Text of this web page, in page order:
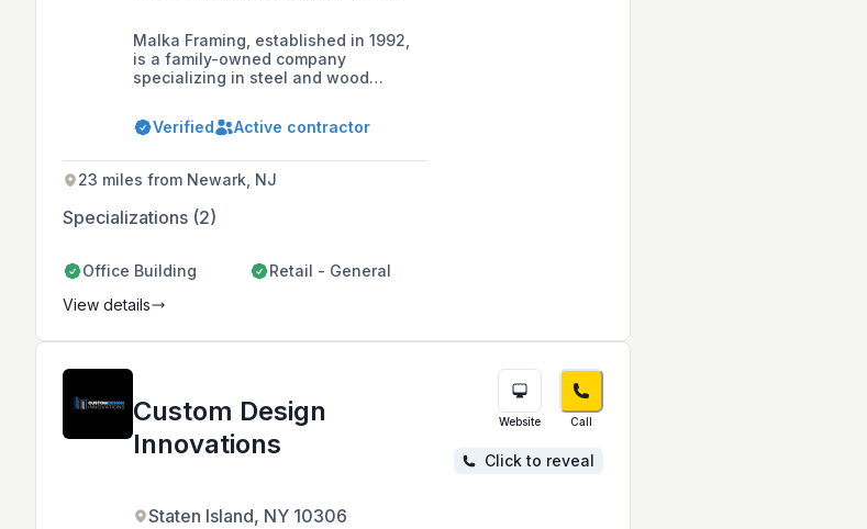
Malka Framing, established in 1992,
is a family-owned company
specializing in steel and wood
and residential structures, including
interior work and custom homes,
Rockland County, and parts of New
Jersey.
Verified Active contractor
23 miles from Newark, NJ
Specializations (2)
Office Building Retail - General
View details
Custom Design
Innovations
Staten Island, NY 10306
Website Call
Click to reveal